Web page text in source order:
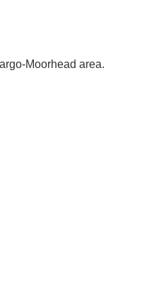
Moorhead area.